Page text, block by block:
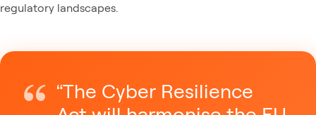
regulatory landscapes.
“The Cyber Resilience